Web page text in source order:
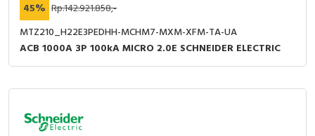
45% Rp.142.921.858,-
MTZ210_H22E3PEDHH-MCHM7-MXM-XFM-TA-UA
ACB 1000A 3P 100kA MICRO 2.0E SCHNEIDER ELECTRIC